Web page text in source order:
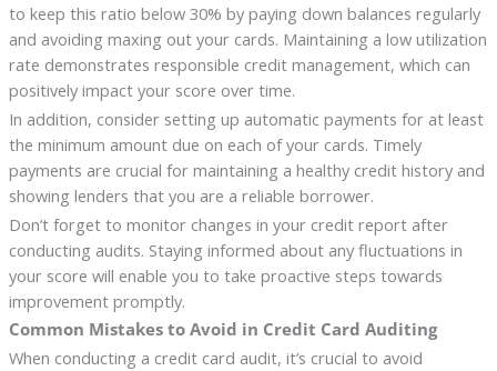
to keep this ratio below 30% by paying down balances regularly
and avoiding maxing out your cards. Maintaining a low utilization
rate demonstrates responsible credit management, which can
positively impact your score over time.
In addition, consider setting up automatic payments for at least
the minimum amount due on each of your cards. Timely
payments are crucial for maintaining a healthy credit history and
showing lenders that you are a reliable borrower.
Don’t forget to monitor changes in your credit report after
conducting audits. Staying informed about any fluctuations in
your score will enable you to take proactive steps towards
improvement promptly.
Common Mistakes to Avoid in Credit Card Auditing
When conducting a credit card audit, it’s crucial to avoid